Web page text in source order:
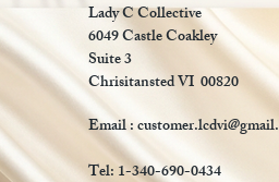
Lady C Collective
6049 Castle Coakley
Suite 3
Chrisitansted VI 00820
Email :
Tel: 1-340-690-0434